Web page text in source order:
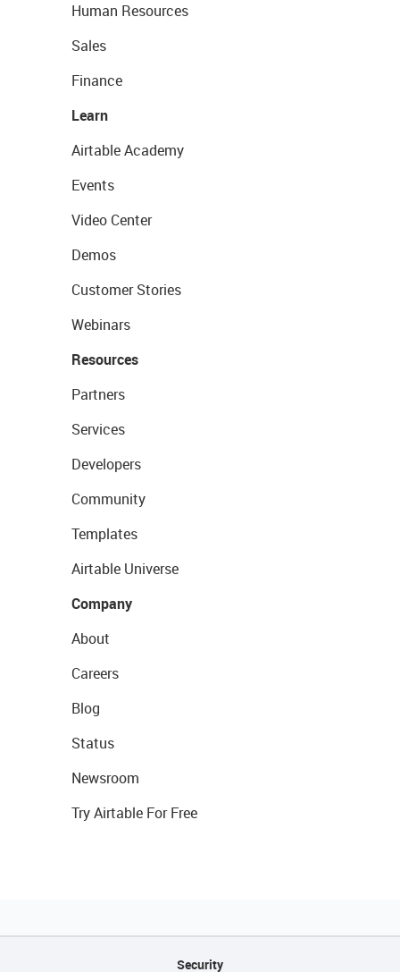
Human Resources
Sales
Finance
Learn
Airtable Academy
Events
Video Center
Demos
Customer Stories
Webinars
Resources
Partners
Services
Developers
Community
Templates
Airtable Universe
Company
About
Careers
Blog
Status
Newsroom
Try Airtable For Free
Security